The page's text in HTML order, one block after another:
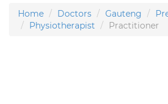
Home Doctors Gauteng
Physiotherapist
Practitioner